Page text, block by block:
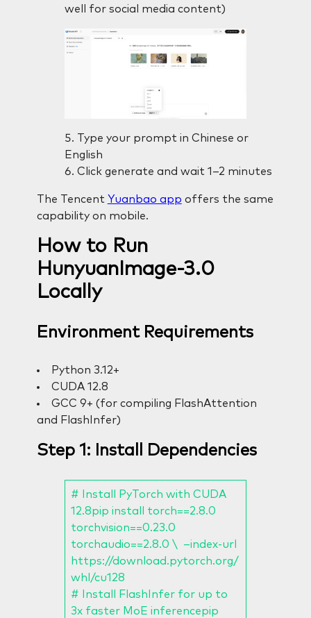
well for social media content)
Type your prompt in Chinese or
English
Click generate and wait 1–2 minutes
The Tencent Yuanbao app offers the same
capability on mobile.
How to Run
HunyuanImage-3.0
Locally
Environment Requirements
Python 3.12+
CUDA 12.8
GCC 9+ (for compiling FlashAttention
and FlashInfer)
Step 1: Install Dependencies
# Install PyTorch with CUDA
12.8pip install torch==2.8.0
torchvision==0.23.0
torchaudio==2.8.0 \ –index-url
https://download.pytorch.org/
whl/cu128
# Install FlashInfer for up to
3x faster MoE inferencepip